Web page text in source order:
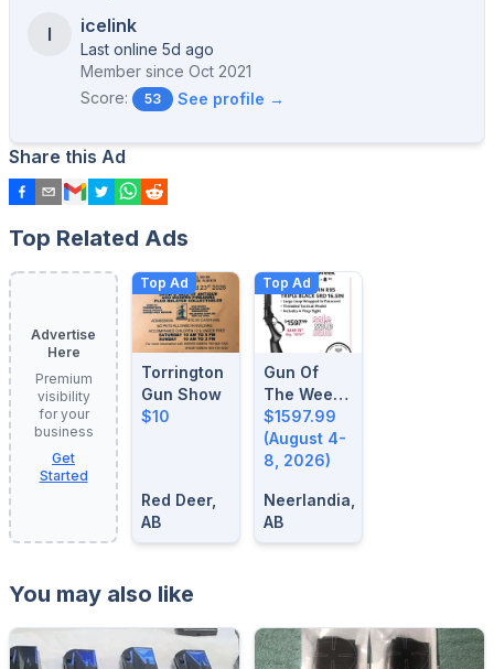
I icelink
Last online 5d ago
Member since Oct 2021
Score:
53 See profile →
Share this Ad
Top Related Ads
Advertise
Here
Premium
visibility
for your
business
Get
Started
Top Ad
Torrington
Gun Show
$10
Red Deer,
AB
Top Ad
Gun Of
The Week:
August 4-
8, 2026
$1597.99
(August 4-
8, 2026)
Neerlandia,
AB
You may also like